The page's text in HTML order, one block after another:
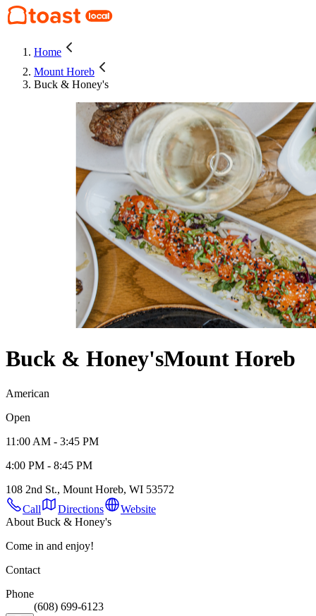
Home
Mount Horeb
Buck & Honey's
Buck & Honey'sMount Horeb
American
Open
11:00 AM - 3:45 PM
4:00 PM - 8:45 PM
108 2nd St., Mount Horeb, WI 53572
Call
Directions
Website
About Buck & Honey's
Come in and enjoy!
Contact
Phone
(608) 699-6123